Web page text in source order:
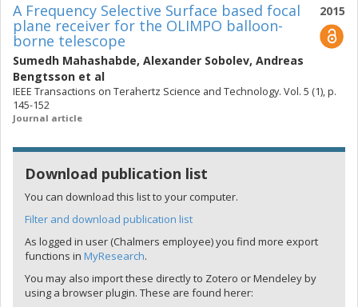
2015
A Frequency Selective Surface based focal
plane receiver for the OLIMPO balloon-
borne telescope
Sumedh Mahashabde, Alexander Sobolev, Andreas
Bengtsson et al
IEEE Transactions on Terahertz Science and Technology. Vol. 5 (1), p.
145-152
Journal article
Download publication list
You can download this list to your computer.
Filter and download publication list
As logged in user (Chalmers employee) you find more export
functions in MyResearch.
You may also import these directly to Zotero or Mendeley by
using a browser plugin. These are found herer: